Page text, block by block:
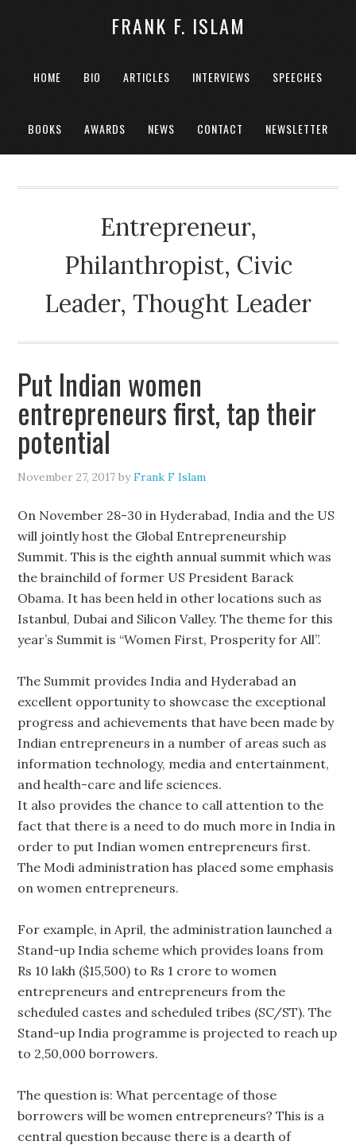
FRANK F. ISLAM
HOME BIO ARTICLES INTERVIEWS SPEECHES
BOOKS AWARDS NEWS CONTACT NEWSLETTER
Entrepreneur,
Philanthropist, Civic
Leader, Thought Leader
Put Indian women
entrepreneurs first, tap their
potential
November 27, 2017 byFrank F Islam
On November 28-30 in Hyderabad, India and the US
will jointly host the Global Entrepreneurship
Summit. This is the eighth annual summit which was
the brainchild of former US President Barack
Obama. It has been held in other locations such as
Istanbul, Dubai and Silicon Valley. The theme for this
year’s Summit is “Women First, Prosperity for All”.
The Summit provides India and Hyderabad an
excellent opportunity to showcase the exceptional
progress and achievements that have been made by
Indian entrepreneurs in a number of areas such as
information technology, media and entertainment,
and health-care and life sciences.
It also provides the chance to call attention to the
fact that there is a need to do much more in India in
order to put Indian women entrepreneurs first.
The Modi administration has placed some emphasis
on women entrepreneurs.
For example, in April, the administration launched a
Stand-up India scheme which provides loans from
Rs 10 lakh ($15,500) to Rs 1 crore to women
entrepreneurs and entrepreneurs from the
scheduled castes and scheduled tribes (SC/ST). The
Stand-up India programme is projected to reach up
to 2,50,000 borrowers.
The question is: What percentage of those
borrowers will be women entrepreneurs? This is a
central question because there is a dearth of